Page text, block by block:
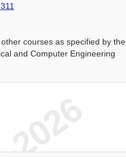
courses as specified by the
and Computer Engineering